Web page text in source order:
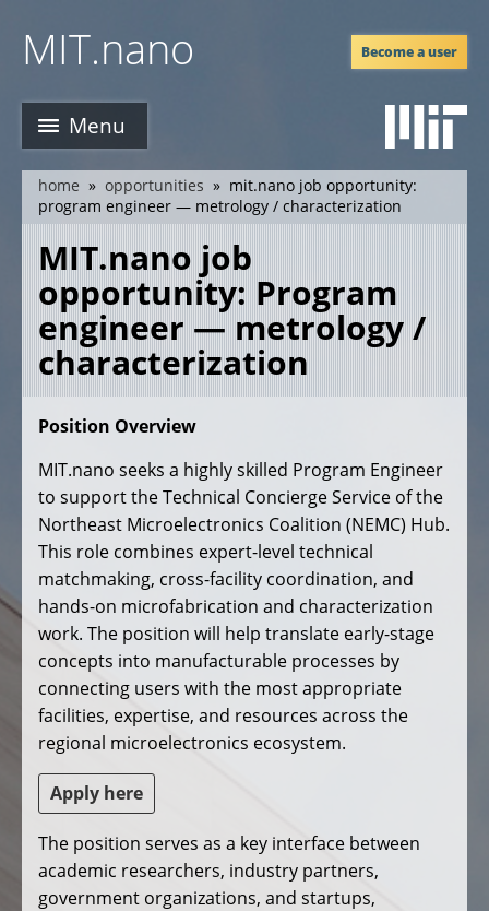
mainMIT.nano
Menu
Become a user
breadcrumb
home opportunities
mit.nano job opportunity:
program engineer — metrology / characterization
MIT.nano job
opportunity: Program
engineer — metrology /
characterization
Position Overview
MIT.nano seeks a highly skilled Program Engineer
to support the Technical Concierge Service of the
Northeast Microelectronics Coalition (NEMC) Hub.
This role combines expert-level technical
matchmaking, cross-facility coordination, and
hands-on microfabrication and characterization
work. The position will help translate early-stage
concepts into manufacturable processes by
connecting users with the most appropriate
facilities, expertise, and resources across the
regional microelectronics ecosystem.
Apply here
The position serves as a key interface between
academic researchers, industry partners,
government organizations, and startups,